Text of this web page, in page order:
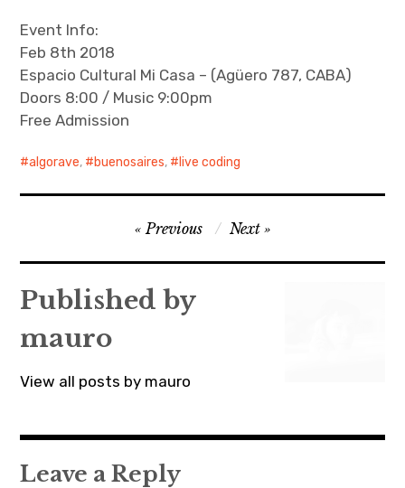
Event Info:
Feb 8th 2018
Espacio Cultural Mi Casa – (Agüero 787, CABA)
Doors 8:00 / Music 9:00pm
Free Admission
algorave, buenosaires, live coding
navigation
Previous Next
Published by
mauro
View all posts by mauro
Leave a Reply